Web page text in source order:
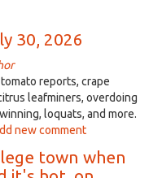
30, 2026
tomato reports, crape
leafminers, overdoing
loquats, and more.
new comment
town when